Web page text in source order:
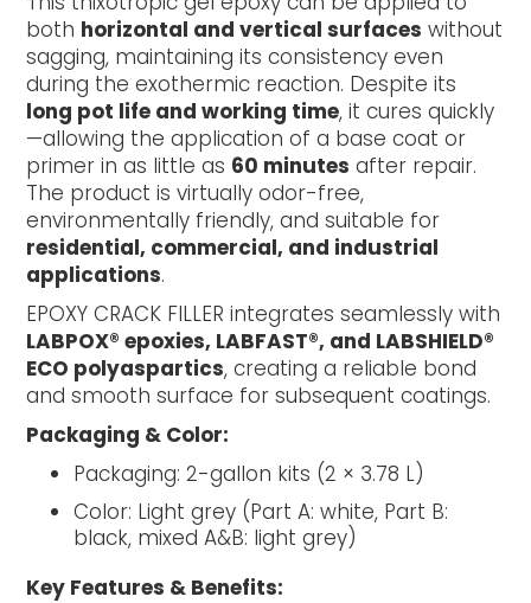
both horizontal and vertical surfaces without
sagging, maintaining its consistency even
during the exothermic reaction. Despite its
long pot life and working time, it cures quickly
—allowing the application of a base coat or
primer in as little as 60 minutes after repair.
The product is virtually odor-free,
environmentally friendly, and suitable for
residential, commercial, and industrial
applications.
EPOXY CRACK FILLER integrates seamlessly with
LABPOX® epoxies, LABFAST®, and LABSHIELD®
ECO polyaspartics, creating a reliable bond
and smooth surface for subsequent coatings.
Packaging & Color:
Packaging: 2-gallon kits (2 × 3.78 L)
Color: Light grey (Part A: white, Part B:
black, mixed A&B: light grey)
Key Features & Benefits: